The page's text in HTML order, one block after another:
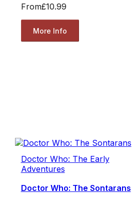
From£10.99
More Info
Doctor Who: The Early
Adventures
Doctor Who: The Sontarans